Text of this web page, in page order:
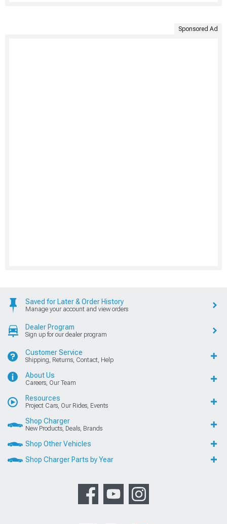
Sponsored Ad
Saved for Later & Order History
Manage your account and view orders
Dealer Program
Sign up for our dealer program
Customer Service
Shipping, Returns, Contact, Help
About Us
Careers, Our Team
Resources
Project Cars, Our Rides, Events
Shop Charger
New Products, Deals, Brands
Shop Other Vehicles
Shop Charger Parts by Year